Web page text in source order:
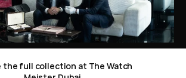
the full collection at The Watch